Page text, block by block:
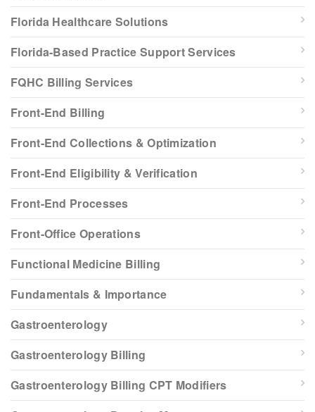
Florida Healthcare Solutions
Florida-Based Practice Support Services
FQHC Billing Services
Front-End Billing
Front-End Collections & Optimization
Front-End Eligibility & Verification
Front-End Processes
Front-Office Operations
Functional Medicine Billing
Fundamentals & Importance
Gastroenterology
Gastroenterology Billing
Gastroenterology Billing CPT Modifiers